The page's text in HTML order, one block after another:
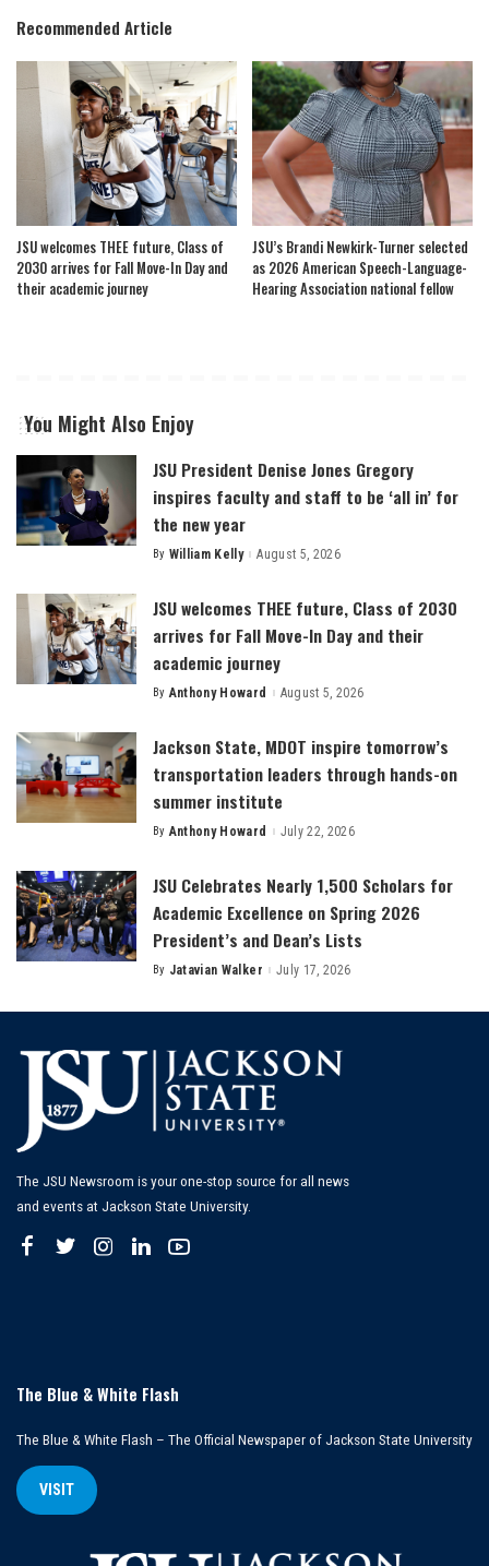
Recommended Article
JSU welcomes THEE future, Class of
2030 arrives for Fall Move-In Day and
their academic journey
JSU’s Brandi Newkirk-Turner selected
as 2026 American Speech-Language-
Hearing Association national fellow
You Might Also Enjoy
JSU President Denise Jones Gregory
inspires faculty and staff to be ‘all in’ for
the new year
Posted
By William Kelly August 5, 2026
JSU welcomes THEE future, Class of 2030
arrives for Fall Move-In Day and their
academic journey
Posted
By Anthony Howard August 5, 2026
Jackson State, MDOT inspire tomorrow’s
transportation leaders through hands-on
summer institute
Posted
By Anthony Howard July 22, 2026
JSU Celebrates Nearly 1,500 Scholars for
Academic Excellence on Spring 2026
President’s and Dean’s Lists
Posted
By Jatavian Walker July 17, 2026
The JSU Newsroom is your one-stop source for all news
and events at Jackson State University.
The Blue & White Flash
The Blue & White Flash – The Official Newspaper of Jackson State University
VISIT